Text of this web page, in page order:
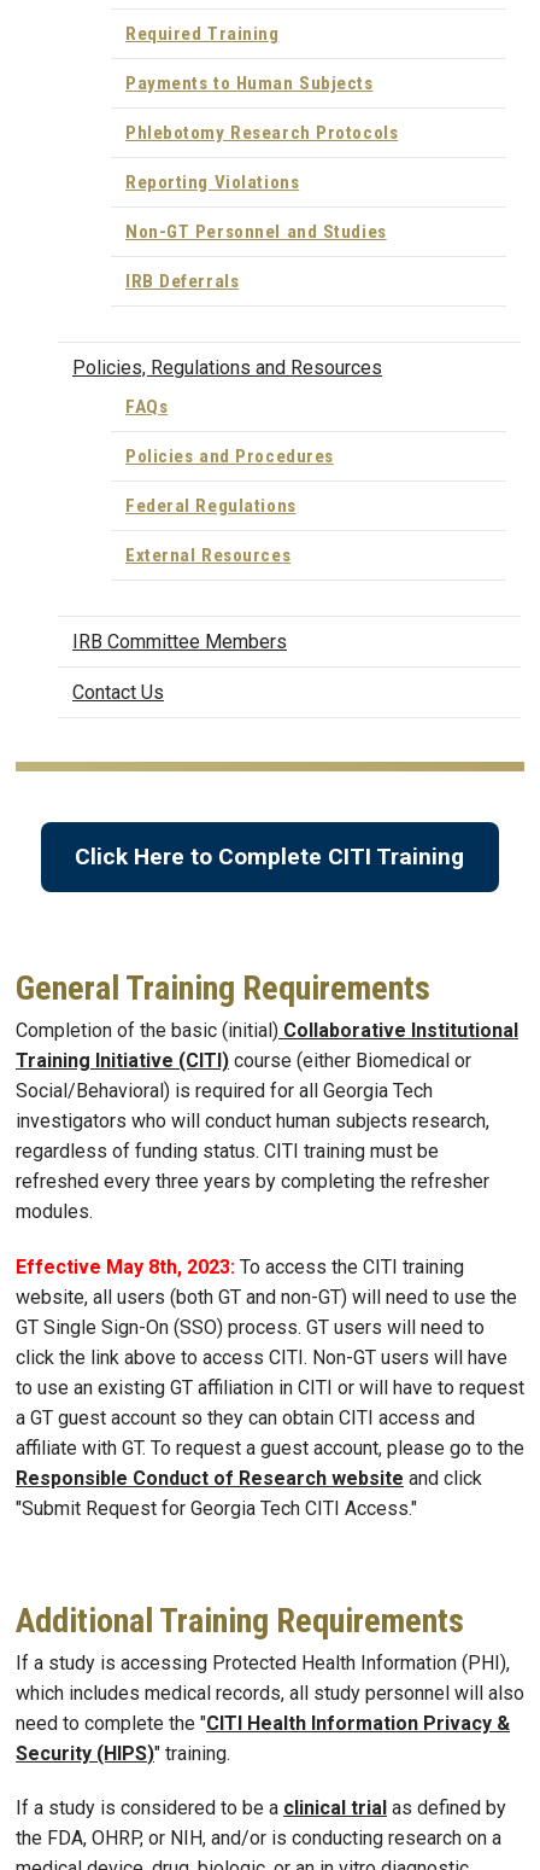
Required Training
Payments to Human Subjects
Phlebotomy Research Protocols
Reporting Violations
Non-GT Personnel and Studies
IRB Deferrals
Policies, Regulations and Resources
FAQs
Policies and Procedures
Federal Regulations
External Resources
IRB Committee Members
Contact Us
Click Here to Complete CITI Training
General Training Requirements
Completion of the basic (initial) Collaborative Institutional
Training Initiative (CITI) course (either Biomedical or
Social/Behavioral) is required for all Georgia Tech
investigators who will conduct human subjects research,
regardless of funding status. CITI training must be
refreshed every three years by completing the refresher
modules.
Effective May 8th, 2023: To access the CITI training
website, all users (both GT and non-GT) will need to use the
GT Single Sign-On (SSO) process. GT users will need to
click the link above to access CITI. Non-GT users will have
to use an existing GT affiliation in CITI or will have to request
a GT guest account so they can obtain CITI access and
affiliate with GT. To request a guest account, please go to the
Responsible Conduct of Research website and click
"Submit Request for Georgia Tech CITI Access."
Additional Training Requirements
If a study is accessing Protected Health Information (PHI),
which includes medical records, all study personnel will also
need to complete the "CITI Health Information Privacy &
Security (HIPS)" training.
If a study is considered to be a clinical trial as defined by
the FDA, OHRP, or NIH, and/or is conducting research on a